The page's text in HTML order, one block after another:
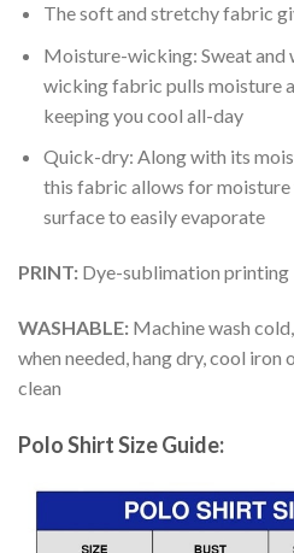
The soft and stretchy fabric
Moisture-wicking: Sweat
wicking fabric pulls moisture
keeping you cool all-day
Quick-dry: Along with its
this fabric allows for moisture
surface to easily evaporate
PRINT: Dye-sublimation printing
WASHABLE: Machine wash
when needed, hang dry, cool iron
clean
Polo Shirt Size Guide: